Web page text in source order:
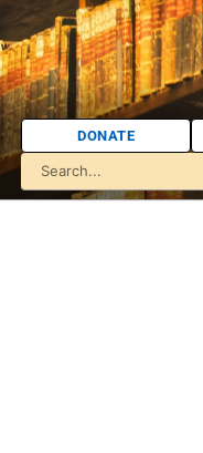
DONATE